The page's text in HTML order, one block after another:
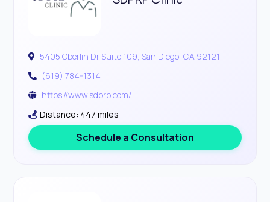
5405 Oberlin Dr Suite 109, San Diego, CA 92121
(619) 784-1314
https://www.sdprp.com/
Distance: 447 miles
Schedule a Consultation